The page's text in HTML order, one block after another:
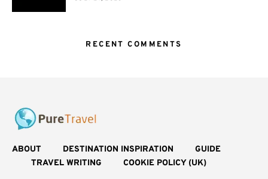
RECENT COMMENTS
ABOUT DESTINATION INSPIRATION
GUIDE
TRAVEL WRITING
COOKIE POLICY (UK)